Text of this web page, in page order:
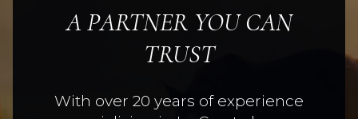
A PARTNER YOU CAN
TRUST
With over 20 years of experience